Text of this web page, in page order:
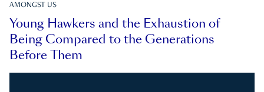
AMONGST US
Young Hawkers and the Exhaustion of
Being Compared to the Generations
Before Them